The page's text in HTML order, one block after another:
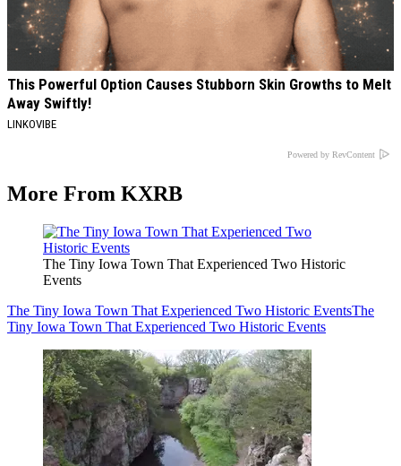
This Powerful Option Causes Stubborn Skin Growths to Melt
Away Swiftly!
LINKOVIBE
Powered by RevContent
More From KXRB
The Tiny Iowa Town That Experienced Two Historic
Events
The Tiny Iowa Town That Experienced Two Historic EventsThe
Tiny Iowa Town That Experienced Two Historic Events